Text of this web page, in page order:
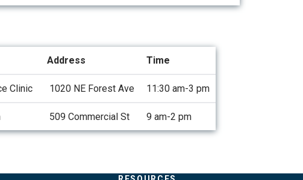
Address Time
Clinic 1020 NE Forest Ave 11:30 am-3 pm
509 Commercial St 9 am-2 pm